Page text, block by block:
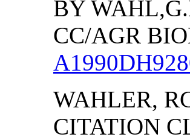
BY
CC/AGR
WAHLER,
CITATION